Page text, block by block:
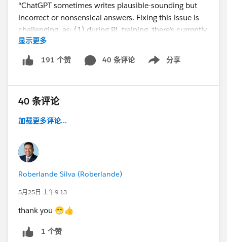
“ChatGPT sometimes writes plausible-sounding but
incorrect or nonsensical answers. Fixing this issue is
challenging, as: (1) during RL training, there’s currently
no source of truth; (2) training the model to be more
cautious causes it to decline questions that it can
answer correctly; and (3) supervised training misleads
demonstrator knows.”
We are working on a Help Article to provide you with
learn more about ChatGPT and other similar tools and
how they may impact community engagement moving
forward. We want to ensure that the community is a
place to connect and learn from fellow Trailblazers.
Thank you! We appreciate your commitment to
helping our community continue to be a valuable
resource to all Trailblazers.
显示更多
191 个赞 40 条评论 分享
Show menu
40 条评论
加载更多评论...
Roberlande Silva (Roberlande)
5月25日 上午9:13
thank you 😁👍
1 个赞